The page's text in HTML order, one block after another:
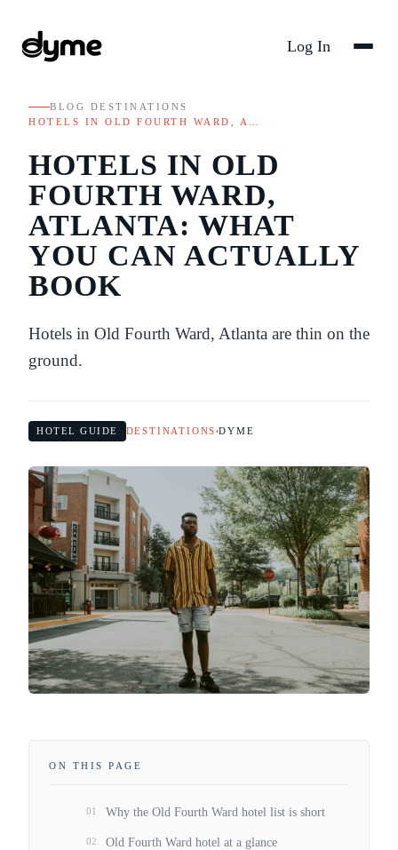
Log In
BLOG DESTINATIONS
HOTELS IN OLD FOURTH WARD, A…
HOTELS IN OLD
FOURTH WARD,
ATLANTA: WHAT
YOU CAN ACTUALLY
BOOK
Hotels in Old Fourth Ward, Atlanta are thin on the
ground.
HOTEL GUIDE DESTINATIONS DYME
ON THIS PAGE
01 Why the Old Fourth Ward hotel list is short
02 Old Fourth Ward hotel at a glance